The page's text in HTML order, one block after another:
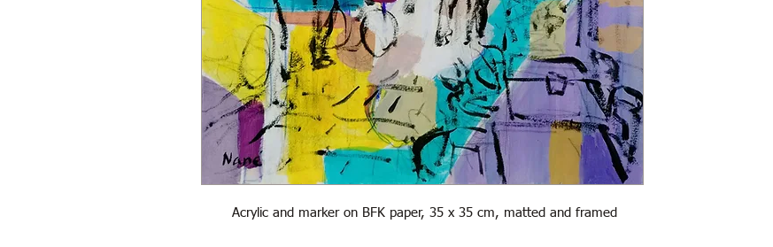
Acrylic and marker on BFK paper, 35 x 35 cm, matted and framed